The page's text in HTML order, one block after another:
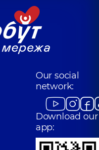
Our social
network:
Download our
app: